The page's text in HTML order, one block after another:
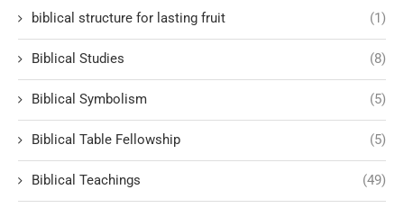
biblical structure for lasting fruit (1)
Biblical Studies (8)
Biblical Symbolism (5)
Biblical Table Fellowship (5)
Biblical Teachings (49)